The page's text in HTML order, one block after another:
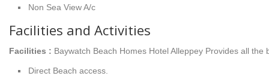
Non Sea View A/c
Facilities and Activities
Facilities : Baywatch Beach Homes Hotel Alleppey Provides all the
Direct Beach access.